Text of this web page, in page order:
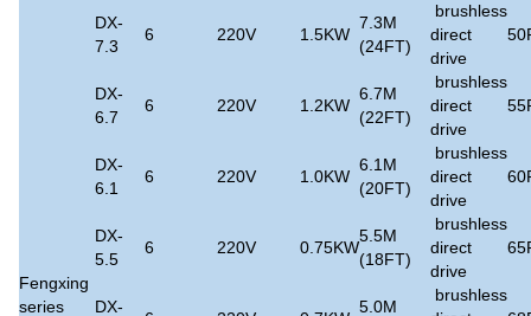
Fengxing
series
DX-
7.3
6 220V 1.5KW
7.3M
(24FT)
brushless
direct
drive
DX-
6.7
6 220V 1.2KW
6.7M
(22FT)
brushless
direct
drive
DX-
6.1
6 220V 1.0KW
6.1M
(20FT)
brushless
direct
drive
DX-
5.5
6 220V 0.75KW
5.5M
(18FT)
brushless
direct
drive
DX-
5.0M
brushless